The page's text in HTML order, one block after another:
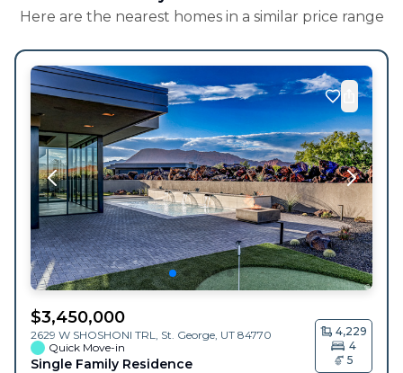
Here are the nearest homes in a similar price range
$3,450,000
2629 W SHOSHONI TRL, St. George UT 84770
Quick Move-in
Single Family Residence
4,229
4
5